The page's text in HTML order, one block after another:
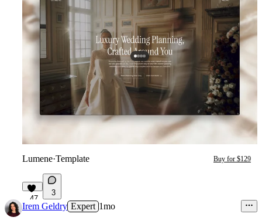
Lumene·Template Buy for $129
47
3
Irem Geldry Expert 1mo